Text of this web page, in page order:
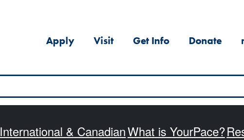
Apply Visit Get Info Donate
International & CanadianWhat is YourPace?